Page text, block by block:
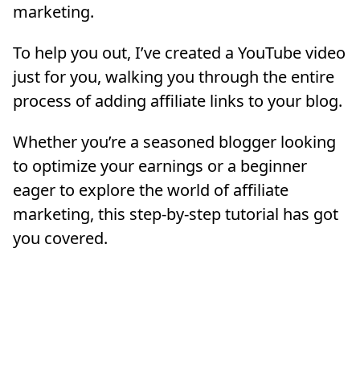
marketing.
To help you out, I’ve created a YouTube video
just for you, walking you through the entire
process of adding affiliate links to your blog.
Whether you’re a seasoned blogger looking
to optimize your earnings or a beginner
eager to explore the world of affiliate
marketing, this step-by-step tutorial has got
you covered.